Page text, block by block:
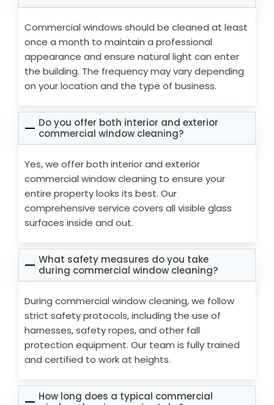
Commercial windows should be cleaned at least
once a month to maintain a professional
appearance and ensure natural light can enter
the building. The frequency may vary depending
on your location and the type of business.
Do you offer both interior and exterior
commercial window cleaning?
Yes, we offer both interior and exterior
commercial window cleaning to ensure your
entire property looks its best. Our
comprehensive service covers all visible glass
surfaces inside and out.
What safety measures do you take
during commercial window cleaning?
During commercial window cleaning, we follow
strict safety protocols, including the use of
harnesses, safety ropes, and other fall
protection equipment. Our team is fully trained
and certified to work at heights.
How long does a typical commercial